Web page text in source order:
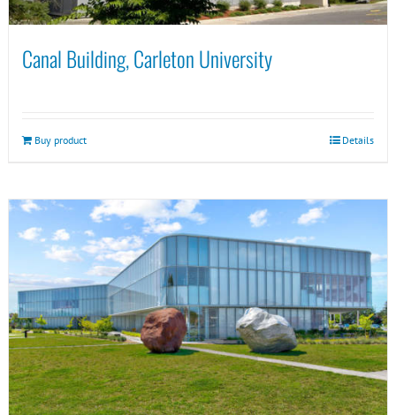
Canal Building, Carleton University
Buy product Details